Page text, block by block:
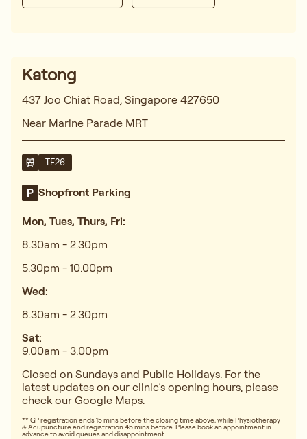
Katong
437 Joo Chiat Road, Singapore 427650
Near Marine Parade MRT
TE26
Shopfront Parking
Mon, Tues, Thurs, Fri:
8.30am - 2.30pm
5.30pm - 10.00pm
Wed:
8.30am - 2.30pm
Sat:
9.00am - 3.00pm
Closed on Sundays and Public Holidays. For the
latest updates on our clinic’s opening hours, please
check our Google Maps.
** GP registration ends 15 mins before the closing time above, while Physiotherapy
& Acupuncture end registration 45 mins before. Please book an appointment in
advance to avoid queues and disappointment.